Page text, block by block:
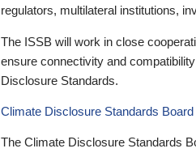
regulators, multilateral institutions,
The ISSB will work in close
ensure connectivity and
Disclosure Standards.
Climate Disclosure Standards Board
The Climate Disclosure Standards